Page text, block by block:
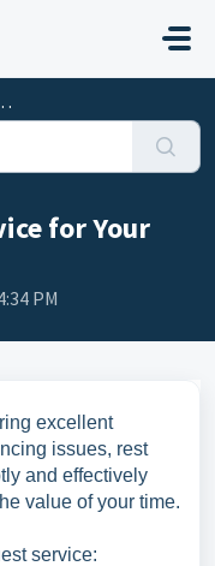
for Your
PM
excellent
issues, rest
and effectively
value of your time.
service: